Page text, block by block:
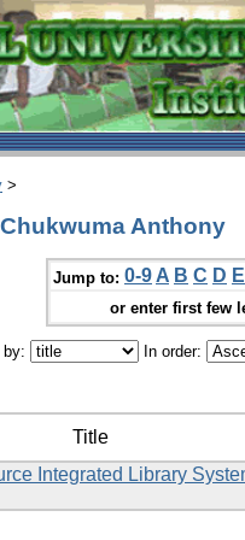
>
Anthony
Jump to: 0-9 A B C D E
or enter first few
by: In order:
Title
Integrated Library